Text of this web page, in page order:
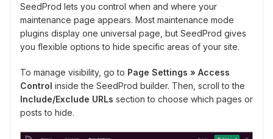
SeedProd lets you control when and where your
maintenance page appears. Most maintenance mode
plugins display one universal page, but SeedProd gives
you flexible options to hide specific areas of your site.
To manage visibility, go to Page Settings » Access
Control inside the SeedProd builder. Then, scroll to the
Include/Exclude URLs section to choose which pages or
posts to hide.